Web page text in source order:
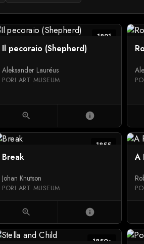
1821
Il pecoraio (Shepherd)
Aleksander Lauréus
PORI ART MUSEUM
zoom_in info
1855
Break
Johan Knutson
PORI ART MUSEUM
zoom_in info
A
1850s